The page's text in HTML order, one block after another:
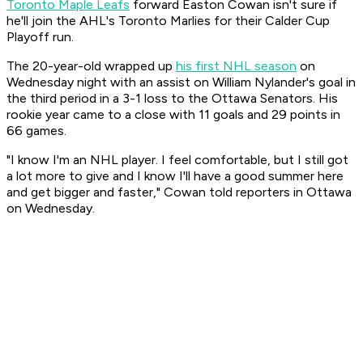
Toronto Maple Leafs forward Easton Cowan isn't sure if
he'll join the AHL's Toronto Marlies for their Calder Cup
Playoff run.
The 20-year-old wrapped up his first NHL season on
Wednesday night with an assist on William Nylander's goal in
the third period in a 3-1 loss to the Ottawa Senators. His
rookie year came to a close with 11 goals and 29 points in
66 games.
"I know I'm an NHL player. I feel comfortable, but I still got
a lot more to give and I know I'll have a good summer here
and get bigger and faster," Cowan told reporters in Ottawa
on Wednesday.